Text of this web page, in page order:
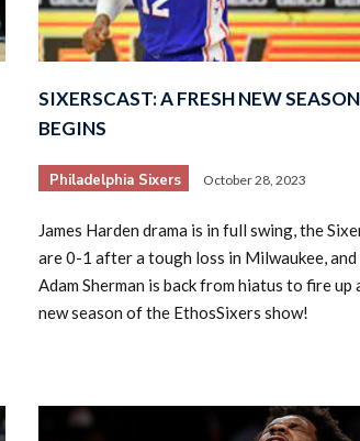
SIXERSCAST: A FRESH NEW SEASON
BEGINS
Philadelphia Sixers October 28, 2023
James Harden drama is in full swing, the
are 0-1 after a tough loss in Milwaukee, and
Adam Sherman is back from hiatus to fire up
new season of the EthosSixers show!